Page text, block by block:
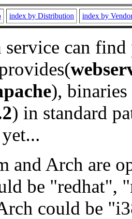
index by Distribution index by
service can
), binaries
) in standard
and Arch are
be "redhat",
could be